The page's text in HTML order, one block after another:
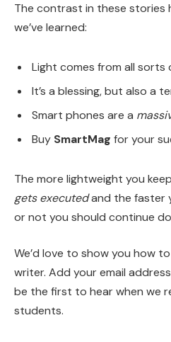
The contrast in these stories
we’ve learned:
Light comes from all sorts
It’s a blessing, but also a
Smart phones are a
Buy SmartMag for your
The more lightweight you
gets executedand the faster
or not you should continue
We’d love to show you how
writer. Add your email
be the first to hear when we
students.